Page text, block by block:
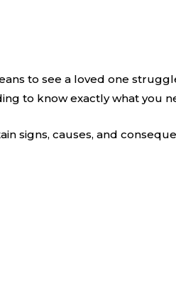
to see a loved one
to know exactly what you
signs, causes, and